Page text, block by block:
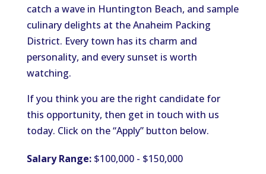
catch a wave in Huntington Beach, and sample
culinary delights at the Anaheim Packing
District. Every town has its charm and
personality, and every sunset is worth
watching.
If you think you are the right candidate for
this opportunity, then get in touch with us
today. Click on the “Apply” button below.
Salary Range:$100,000 - $150,000